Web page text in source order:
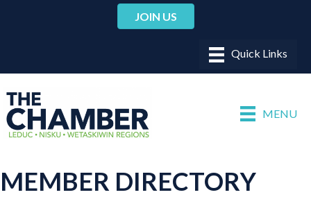
JOIN US
MENU
MEMBER DIRECTORY